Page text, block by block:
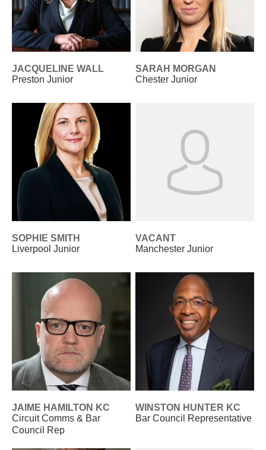
JACQUELINE WALL
Preston Junior
SARAH MORGAN
Chester Junior
SOPHIE SMITH
Liverpool Junior
VACANT
Manchester Junior
JAIME HAMILTON KC
Circuit Comms & Bar
Council Rep
WINSTON HUNTER KC
Bar Council Representative